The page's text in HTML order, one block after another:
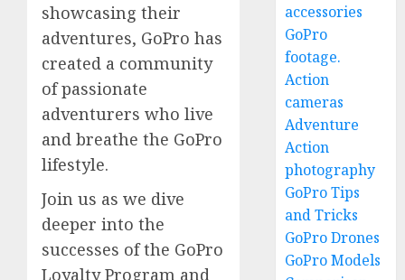
showcasing their
adventures, GoPro has
created a community
of passionate
adventurers who live
and breathe the GoPro
lifestyle.
Join us as we dive
deeper into the
successes of the GoPro
Loyalty Program and
accessories
GoPro
footage.
Action
cameras
Adventure
Action
photography
GoPro Tips
and Tricks
GoPro Drones
GoPro Models